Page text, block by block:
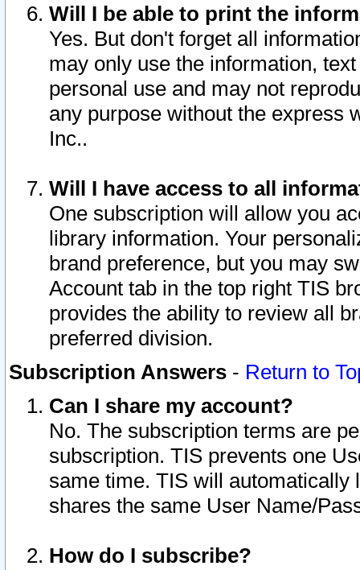
Will I be able to print the
Yes. But don't forget all
may only use the information,
personal use and may not
any purpose without the express
Inc..
Will I have access to all
One subscription will allow you
library information. Your
brand preference, but you may
Account tab in the top right TIS
provides the ability to review all
preferred division.
Subscription Answers - Return to
Can I share my account?
No. The subscription terms are
subscription. TIS prevents one
same time. TIS will automatically
shares the same User Name/
How do I subscribe?